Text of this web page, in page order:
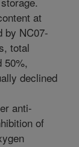
at
by NC07-
total
50%,
declined
anti-
of